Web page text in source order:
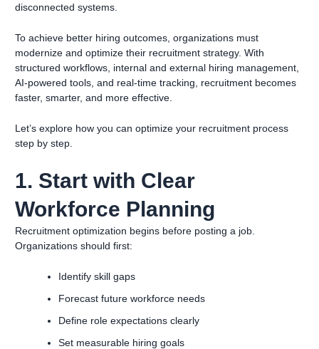
disconnected systems.
To achieve better hiring outcomes, organizations must
modernize and optimize their recruitment strategy. With
structured workflows, internal and external hiring management,
AI-powered tools, and real-time tracking, recruitment becomes
faster, smarter, and more effective.
Let’s explore how you can optimize your recruitment process
step by step.
1. Start with Clear
Workforce Planning
Recruitment optimization begins before posting a job.
Organizations should first:
Identify skill gaps
Forecast future workforce needs
Define role expectations clearly
Set measurable hiring goals